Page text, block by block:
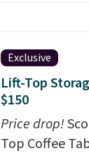
priced at
of the year.
wider chair?
Vegan
Black was
$1,080.00,
$349.99 during
Exclusive
Lift-Top
$150
Price drop!
Top Coffee